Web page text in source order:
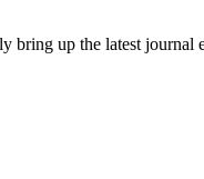
up the latest journal